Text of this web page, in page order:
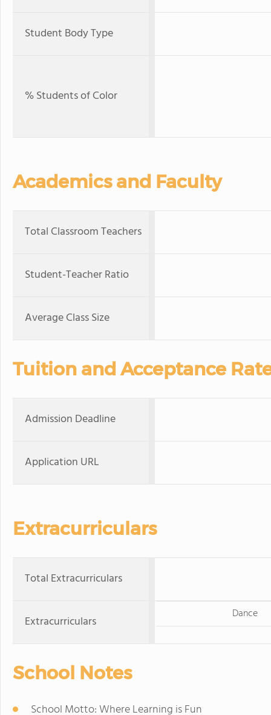
Student Body Type
% Students of Color
Academics and Faculty
Total Classroom Teachers
Student-Teacher Ratio
Average Class Size
Tuition and Acceptance
Admission Deadline
Application URL
Extracurriculars
Total Extracurriculars
Extracurriculars Dance
School Notes
School Motto: Where Learning is Fun